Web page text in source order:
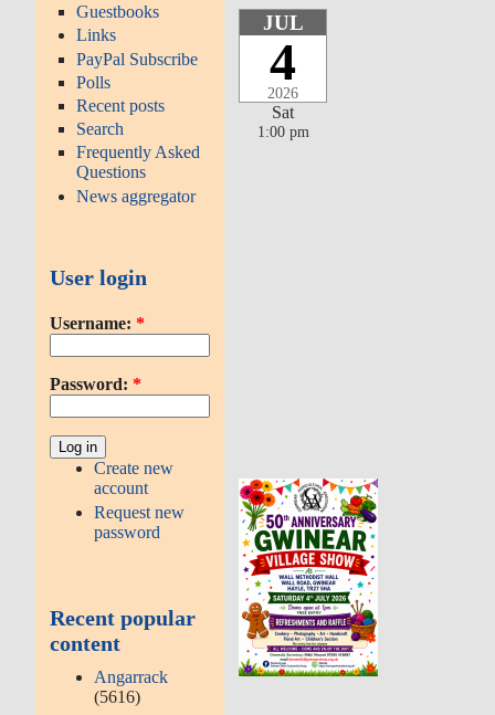
Guestbooks
Links
PayPal Subscribe
Polls
Recent posts
Search
Frequently Asked
Questions
News aggregator
User login
Username: *
Password: *
Create new
account
Request new
password
Recent popular
content
Angarrack
(5616)
JUL
4
2026
Sat
1:00 pm